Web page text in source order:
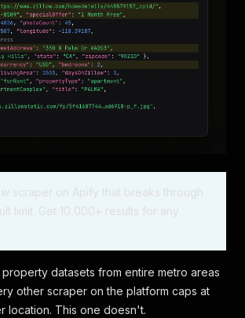
scraper on Apify that breaks through
limit. Get 10,000+ results for any
datasets from entire metro areas
other scraper on the platform caps at
location. This one doesn't.